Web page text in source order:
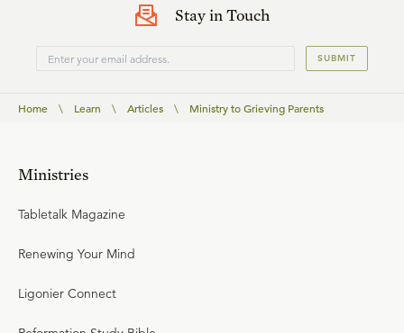
Stay in Touch
SUBMIT
Home \ Learn \ Articles \ Ministry to Grieving Parents
Ministries
Tabletalk Magazine
Renewing Your Mind
Ligonier Connect